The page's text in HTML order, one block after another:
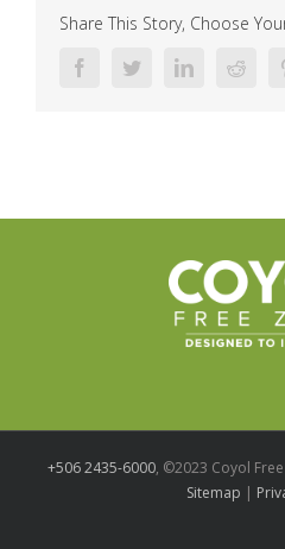
Share This Story, Choose
FacebookTwitterLinkedIn
+506 2435-6000, ©2023 Coyol Free
Sitemap |